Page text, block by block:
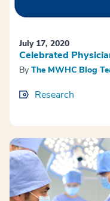
July 17, 2020
Celebrated
By The MWHC Blog
Research